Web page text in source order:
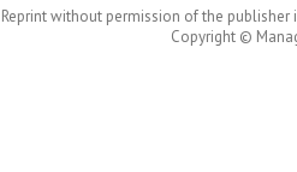
Reprint without permission of the
Copyright ©